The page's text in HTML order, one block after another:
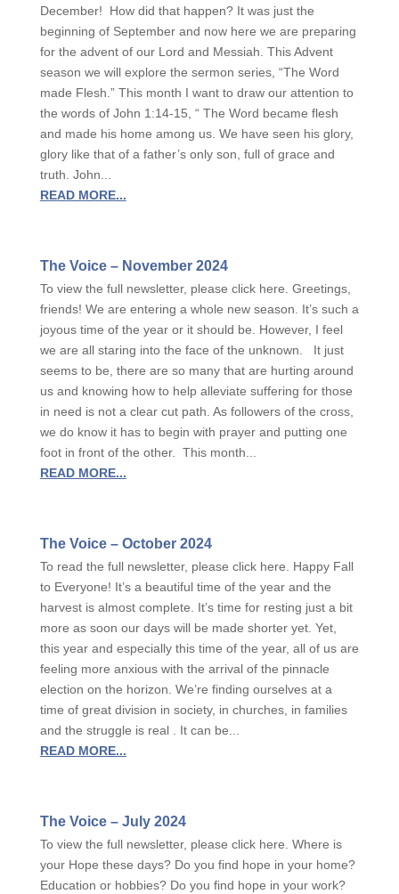
December! How did that happen? It was just the
beginning of September and now here we are preparing
for the advent of our Lord and Messiah. This Advent
season we will explore the sermon series, “The Word
made Flesh.” This month I want to draw our attention to
the words of John 1:14-15, “ The Word became flesh
and made his home among us. We have seen his glory,
glory like that of a father’s only son, full of grace and
truth. John...
READ MORE...
The Voice – November 2024
To view the full newsletter, please click here. Greetings,
friends! We are entering a whole new season. It’s such a
joyous time of the year or it should be. However, I feel
we are all staring into the face of the unknown. It just
seems to be, there are so many that are hurting around
us and knowing how to help alleviate suffering for those
in need is not a clear cut path. As followers of the cross,
we do know it has to begin with prayer and putting one
foot in front of the other. This month...
READ MORE...
The Voice – October 2024
To read the full newsletter, please click here. Happy Fall
to Everyone! It’s a beautiful time of the year and the
harvest is almost complete. It’s time for resting just a bit
more as soon our days will be made shorter yet. Yet,
this year and especially this time of the year, all of us are
feeling more anxious with the arrival of the pinnacle
election on the horizon. We’re finding ourselves at a
time of great division in society, in churches, in families
and the struggle is real . It can be...
READ MORE...
The Voice – July 2024
To view the full newsletter, please click here. Where is
your Hope these days? Do you find hope in your home?
Education or hobbies? Do you find hope in your work?